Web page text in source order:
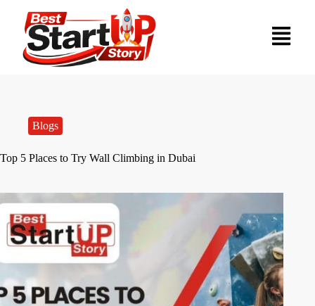
Blogs
Top 5 Places to Try Wall Climbing in Dubai